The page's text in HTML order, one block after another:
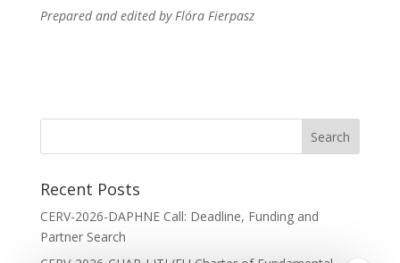
Prepared and edited by Flóra Fierpasz
Recent Posts
CERV-2026-DAPHNE Call: Deadline, Funding and
Partner Search